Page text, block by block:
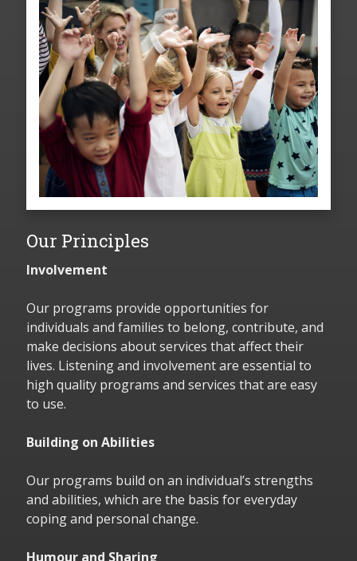
Our Principles
Involvement
Our programs provide opportunities for
individuals and families to belong, contribute, and
make decisions about services that affect their
lives. Listening and involvement are essential to
high quality programs and services that are easy
to use.
Building on Abilities
Our programs build on an individual’s strengths
and abilities, which are the basis for everyday
coping and personal change.
Humour and Sharing